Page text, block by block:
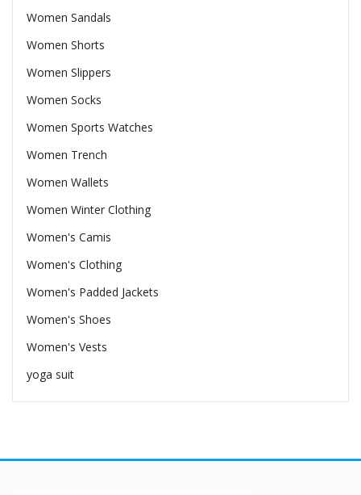
Women Sandals
Women Shorts
Women Slippers
Women Socks
Women Sports Watches
Women Trench
Women Wallets
Women Winter Clothing
Women's Camis
Women's Clothing
Women's Padded Jackets
Women's Shoes
Women's Vests
yoga suit